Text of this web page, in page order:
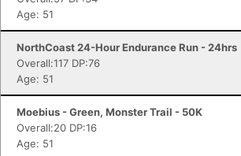
Age: 51
NorthCoast 24-Hour Endurance Run - 24hrs
Overall:117 DP:76
Age: 51
Moebius - Green, Monster Trail - 50K
Overall:20 DP:16
Age: 51